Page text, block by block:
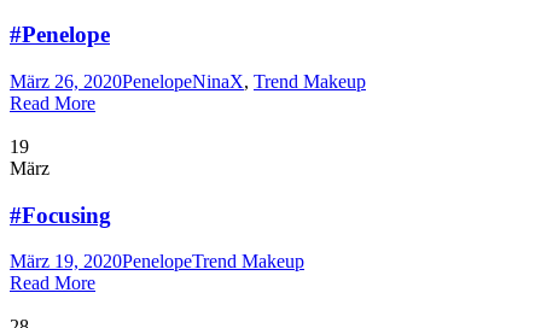
#Penelope
März 26, 2020PenelopeNinaX, Trend Makeup
Read More
19
März
#Focusing
März 19, 2020PenelopeTrend Makeup
Read More